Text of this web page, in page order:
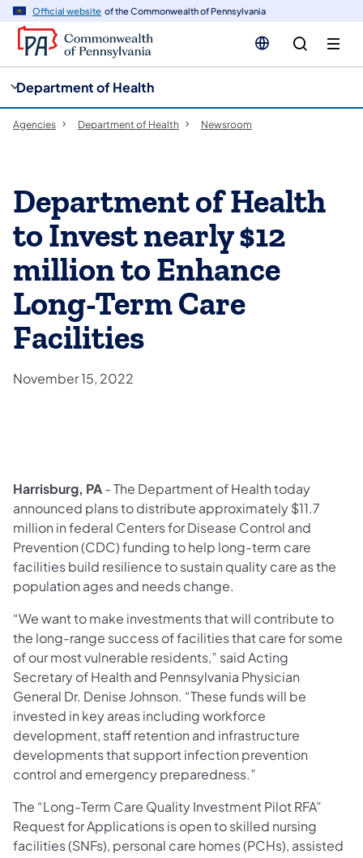
Official website of the Commonwealth of Pennsylvania
Department of Health
Agencies Department of Health Newsroom
Department of Health
to Invest nearly $12
million to Enhance
Long-Term Care
Facilities
November 15, 2022
Harrisburg, PA- The Department of Health today
announced plans to distribute approximately $11.7
million in federal Centers for Disease Control and
Prevention (CDC) funding to help long-term care
facilities build resilience to sustain quality care as the
population ages and needs change.
“We want to make investments that will contribute to
the long-range success of facilities that care for some
of our most vulnerable residents,” said Acting
Secretary of Health and Pennsylvania Physician
General Dr. Denise Johnson. “These funds will be
invested in key areas including workforce
development, staff retention and infrastructure
developments that support infection prevention
control and emergency preparedness.”
The “Long-Term Care Quality Investment Pilot RFA”
Request for Applications is open to skilled nursing
facilities (SNFs), personal care homes (PCHs), assisted